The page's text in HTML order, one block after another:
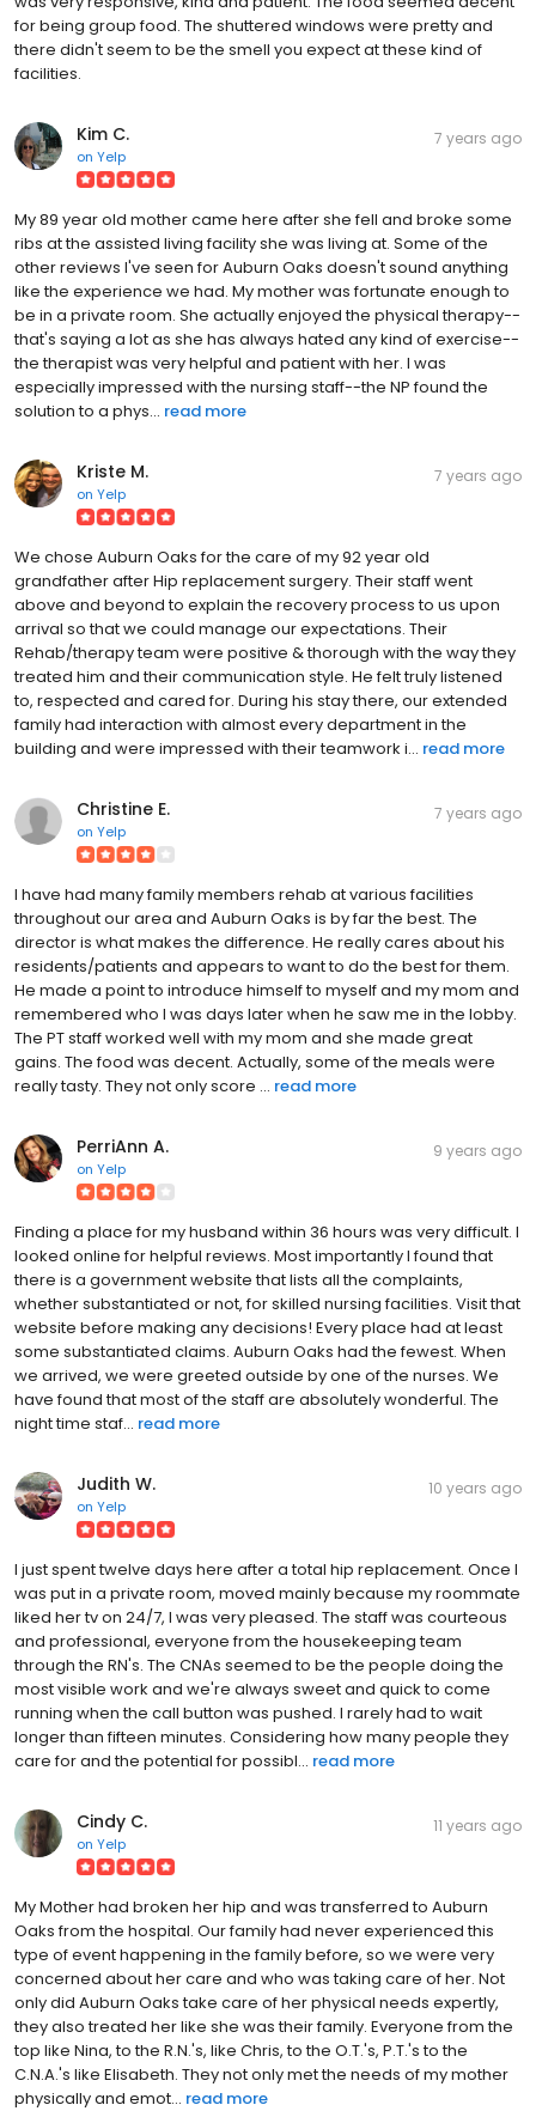
for being group food. The shuttered windows were pretty and
there didn't seem to be the smell you expect at these kind of
facilities.
Kim C.
on Yelp
7 years ago
My 89 year old mother came here after she fell and broke some
ribs at the assisted living facility she was living at. Some of the
other reviews I've seen for Auburn Oaks doesn't sound anything
like the experience we had. My mother was fortunate enough to
be in a private room. She actually enjoyed the physical therapy--
that's saying a lot as she has always hated any kind of exercise--
the therapist was very helpful and patient with her. I was
especially impressed with the nursing staff--the NP found the
solution to a phys... read more
Kriste M.
on Yelp
7 years ago
We chose Auburn Oaks for the care of my 92 year old
grandfather after Hip replacement surgery. Their staff went
above and beyond to explain the recovery process to us upon
arrival so that we could manage our expectations. Their
Rehab/therapy team were positive & thorough with the way they
treated him and their communication style. He felt truly listened
to, respected and cared for. During his stay there, our extended
family had interaction with almost every department in the
building and were impressed with their teamwork i... read more
Christine E.
on Yelp
7 years ago
I have had many family members rehab at various facilities
throughout our area and Auburn Oaks is by far the best. The
director is what makes the difference. He really cares about his
residents/patients and appears to want to do the best for them.
He made a point to introduce himself to myself and my mom and
remembered who I was days later when he saw me in the lobby.
The PT staff worked well with my mom and she made great
gains. The food was decent. Actually, some of the meals were
really tasty. They not only score ... read more
PerriAnn A.
on Yelp
9 years ago
Finding a place for my husband within 36 hours was very difficult. I
looked online for helpful reviews. Most importantly I found that
there is a government website that lists all the complaints,
whether substantiated or not, for skilled nursing facilities. Visit that
website before making any decisions! Every place had at least
some substantiated claims. Auburn Oaks had the fewest. When
we arrived, we were greeted outside by one of the nurses. We
have found that most of the staff are absolutely wonderful. The
night time staf... read more
Judith W.
on Yelp
10 years ago
I just spent twelve days here after a total hip replacement. Once I
was put in a private room, moved mainly because my roommate
liked her tv on 24/7, I was very pleased. The staff was courteous
and professional, everyone from the housekeeping team
through the RN's. The CNAs seemed to be the people doing the
most visible work and we're always sweet and quick to come
running when the call button was pushed. I rarely had to wait
longer than fifteen minutes. Considering how many people they
care for and the potential for possibl... read more
Cindy C.
on Yelp
11 years ago
My Mother had broken her hip and was transferred to Auburn
Oaks from the hospital. Our family had never experienced this
type of event happening in the family before, so we were very
concerned about her care and who was taking care of her. Not
only did Auburn Oaks take care of her physical needs expertly,
they also treated her like she was their family. Everyone from the
top like Nina, to the R.N.'s, like Chris, to the O.T.'s, P.T.'s to the
C.N.A.'s like Elisabeth. They not only met the needs of my mother
physically and emot... read more